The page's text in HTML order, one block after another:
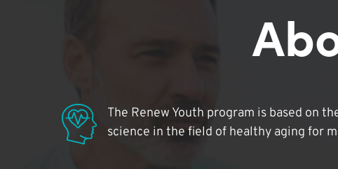
The Renew Youth program is based on
science in the field of healthy aging for